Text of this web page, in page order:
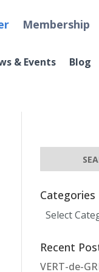
Membership
& Events Blog
Categories
Categories
Recent
VERT-de-